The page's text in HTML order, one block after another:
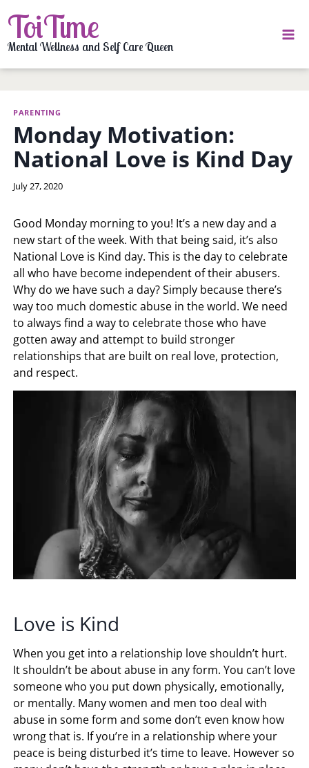
to
content
ToiTime
Mental Wellness and Self Care Queen
PARENTING
Monday Motivation:
National Love is Kind Day
By
July 27, 2020
Good Monday morning to you! It’s a new day and a
new start of the week. With that being said, it’s also
National Love is Kind day. This is the day to celebrate
all who have become independent of their abusers.
Why do we have such a day? Simply because there’s
way too much domestic abuse in the world. We need
to always find a way to celebrate those who have
gotten away and attempt to build stronger
relationships that are built on real love, protection,
and respect.
Love is Kind
When you get into a relationship love shouldn’t hurt.
It shouldn’t be about abuse in any form. You can’t love
someone who you put down physically, emotionally,
or mentally. Many women and men too deal with
abuse in some form and some don’t even know how
wrong that is. If you’re in a relationship where your
peace is being disturbed it’s time to leave. However so